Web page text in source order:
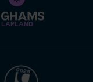
LAPLAND